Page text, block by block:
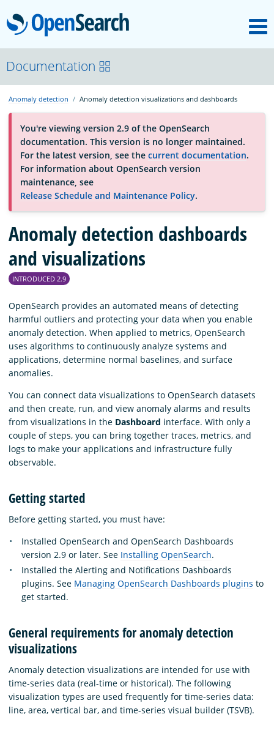
OpenSearch
About
Platform
Community
Documentation
Blog
Download
Documentation
Anomaly detection Anomaly detection visualizations and dashboards
You're viewing version 2.9 of the OpenSearch
documentation. This version is no longer maintained.
For the latest version, see the current documentation.
For information about OpenSearch version
maintenance, see
Release Schedule and Maintenance Policy.
Anomaly detection dashboards
and visualizations
INTRODUCED 2.9
OpenSearch provides an automated means of detecting
harmful outliers and protecting your data when you enable
anomaly detection. When applied to metrics, OpenSearch
uses algorithms to continuously analyze systems and
applications, determine normal baselines, and surface
anomalies.
You can connect data visualizations to OpenSearch datasets
and then create, run, and view anomaly alarms and results
from visualizations in the Dashboard interface. With only a
couple of steps, you can bring together traces, metrics, and
logs to make your applications and infrastructure fully
observable.
Getting started
Before getting started, you must have:
Installed OpenSearch and OpenSearch Dashboards
version 2.9 or later. See Installing OpenSearch.
Installed the Alerting and Notifications Dashboards
plugins. See Managing OpenSearch Dashboards plugins to
get started.
General requirements for anomaly detection
visualizations
Anomaly detection visualizations are intended for use with
time-series data (real-time or historical). The following
visualization types are used frequently for time-series data:
line, area, vertical bar, and time-series visual builder (TSVB).